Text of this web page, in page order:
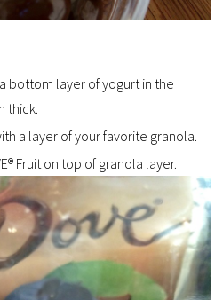
bottom layer of yogurt in the
thick.
a layer of your favorite granola.
Fruit on top of granola layer.